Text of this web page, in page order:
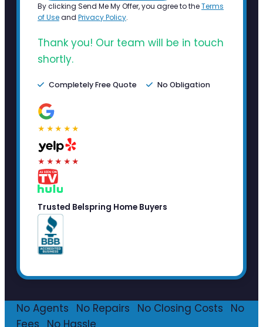
By clicking Send Me My Offer, you agree to theTerms
of Useand Privacy Policy.
Thank you! Our team will be in touch
shortly.
Completely Free Quote No Obligation
★★★★★
★★★★★
Trusted Belspring Home Buyers
No Agents No Repairs No Closing Costs
No
Fees
No Hassle